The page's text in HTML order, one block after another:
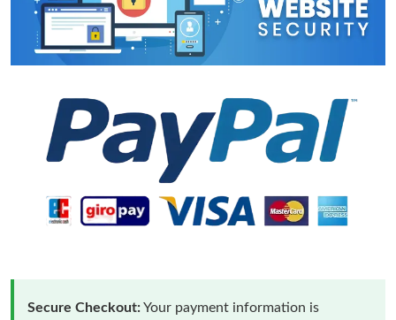
Secure Checkout:Your payment information is